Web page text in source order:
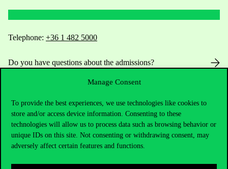
Manage Consent
To provide the best experiences, we use technologies like cookies to
store and/or access device information. Consenting to these
technologies will allow us to process data such as browsing behavior or
unique IDs on this site. Not consenting or withdrawing consent, may
adversely affect certain features and functions.
Telephone: +36 1 482 5000
Do you have questions about the admissions?
For current students HUB
Press:press@uni-corvinus.hu